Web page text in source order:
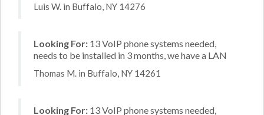
Luis W. in Buffalo, NY 14276
Looking For: 13 VoIP phone systems needed,
needs to be installed in 3 months, we have a LAN
Thomas M. in Buffalo, NY 14261
Looking For: 13 VoIP phone systems needed,